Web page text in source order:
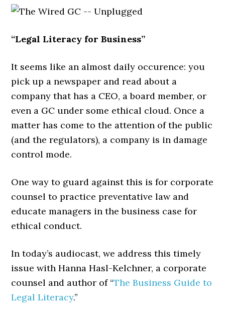
“Legal Literacy for Business”
It seems like an almost daily occurence: you
pick up a newspaper and read about a
company that has a CEO, a board member, or
even a GC under some ethical cloud. Once a
matter has come to the attention of the public
(and the regulators), a company is in damage
control mode.
One way to guard against this is for corporate
counsel to practice preventative law and
educate managers in the business case for
ethical conduct.
In today’s audiocast, we address this timely
issue with Hanna Hasl-Kelchner, a corporate
counsel and author of “The Business Guide to
Legal Literacy.”